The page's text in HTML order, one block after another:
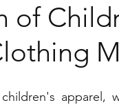
of
apparel,